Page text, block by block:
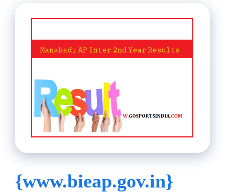
{www.bieap.gov.in}